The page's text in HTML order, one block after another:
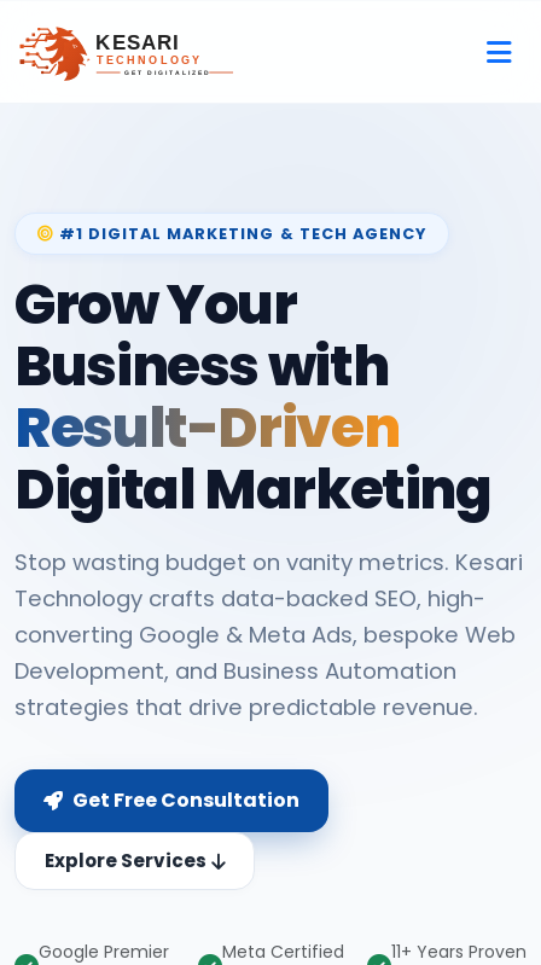
#1 DIGITAL MARKETING & TECH AGENCY
Grow Your
Business with
Result-Driven
Digital Marketing
Stop wasting budget on vanity metrics. Kesari
Technology crafts data-backed SEO, high-
converting Google & Meta Ads, bespoke Web
Development, and Business Automation
strategies that drive predictable revenue.
Get Free Consultation
Explore Services
Google Premier
Meta Certified
11+ Years Proven